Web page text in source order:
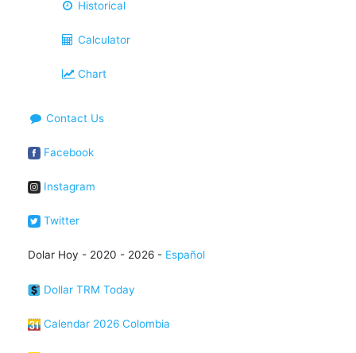
Historical
Calculator
Chart
Contact Us
Facebook
Instagram
Twitter
Dolar Hoy - 2020 - 2026 - Español
Dollar TRM Today
Calendar 2026 Colombia